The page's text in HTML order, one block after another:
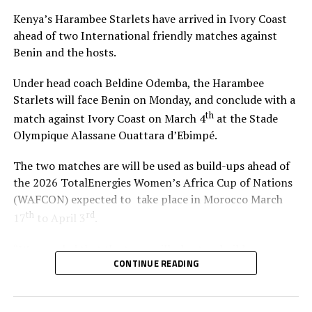
and first assistant referee Salim Mkono coming under
sharp criticism.
winner after Tuyisenge’s shot was parried by Sekagya
with an unmarked Mustafa slotting home from close
range.
RELATED TOPICS:
UP NEXT
Shabaan Iddi on target against Simba as Azam retain
CECAFA title
Kagame Cup Champions Azam beat Rayon Sports to
secure a semifinal date with Gor Mahia on Wednesday
Atezambong.
Four teams from the African continent Benin, Tanzania,
Ghana and Nigeria qualified to feature in the FIFA U-20
Women’s World Cup 2026.
Kenya’s Harambee Starlets have arrived in Ivory Coast
ahead of two International friendly matches against
Benin and the hosts.
Under head coach Beldine Odemba, the Harambee
Starlets will face Benin on Monday, and conclude with a
match against Ivory Coast on March 4that the Stade
Olympique Alassane Ouattara d’Ebimpé.
The two matches are will be used as build-ups ahead of
the 2026 TotalEnergies Women’s Africa Cup of Nations
(WAFCON) expected to take place in Morocco March
17 th to April 3 rd
“We are glad that the team will play two build-up
matches in Ivory Coast and later have time to camp in
CONTINUE READING